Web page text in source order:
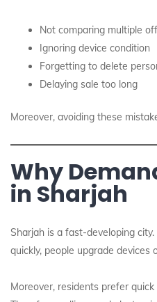
Not comparing multiple
Ignoring device condition
Forgetting to delete
Delaying sale too long
Moreover, avoiding these
Why
in Sharjah
Sharjah is a fast-developing
quickly, people upgrade devices
Moreover, residents prefer